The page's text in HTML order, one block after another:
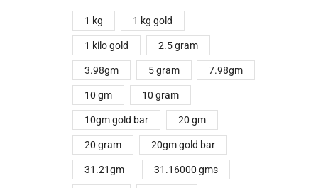
1 kg 1 kg gold
1 kilo gold 2.5 gram
3.98gm 5 gram 7.98gm
10 gm 10 gram
10gm gold bar 20 gm
20 gram 20gm gold bar
31.21gm 31.16000 gms